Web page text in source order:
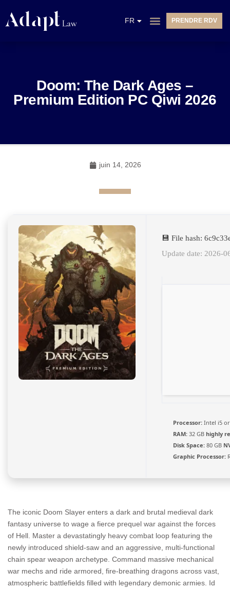
FR
NL
PRENDRE RDV
Doom: The Dark Ages –
Premium Edition PC Qiwi 2026
juin 14, 2026
💾 File hash:
Update date: 2026-
Processor: Intel i5
RAM: 32 GB highly
Disk Space: 80 GB
Graphic Processor:
The iconic Doom Slayer enters a dark and brutal medieval dark
fantasy universe to wage a fierce prequel war against the forces
of Hell. Master a devastatingly heavy combat loop featuring the
newly introduced shield-saw and an aggressive, multi-functional
chain spear weapon archetype. Command massive mechanical
war mechs and ride armored, fire-breathing dragons across vast,
atmospheric battlefields filled with legendary demonic armies. Id